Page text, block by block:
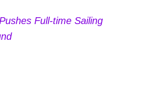
Full-time Sailing